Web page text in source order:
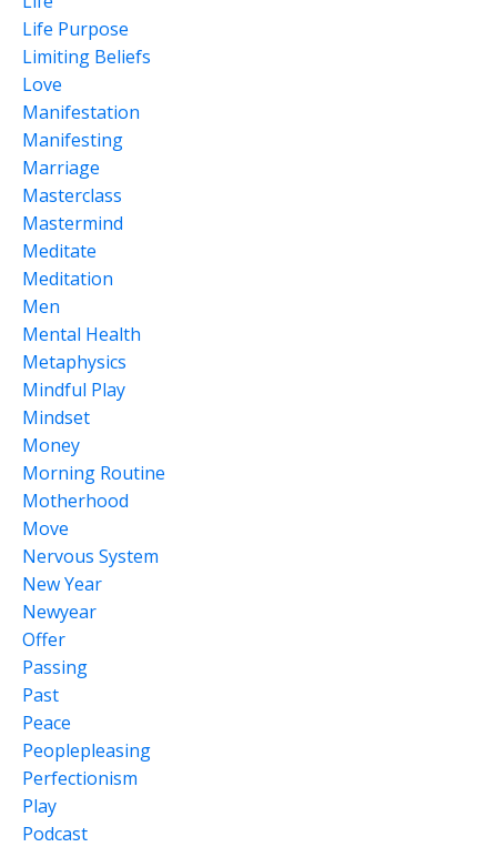
Life Purpose
Limiting Beliefs
Love
Manifestation
Manifesting
Marriage
Masterclass
Mastermind
Meditate
Meditation
Men
Mental Health
Metaphysics
Mindful Play
Mindset
Money
Morning Routine
Motherhood
Move
Nervous System
New Year
Newyear
Offer
Passing
Past
Peace
Peoplepleasing
Perfectionism
Play
Podcast